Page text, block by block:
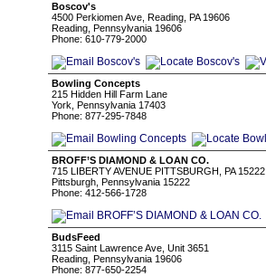
Boscov's
4500 Perkiomen Ave, Reading, PA 19606
Reading, Pennsylvania 19606
Phone: 610-779-2000
Bowling Concepts
215 Hidden Hill Farm Lane
York, Pennsylvania 17403
Phone: 877-295-7848
BROFF’S DIAMOND & LOAN CO.
715 LIBERTY AVENUE PITTSBURGH, PA 15222
Pittsburgh, Pennsylvania 15222
Phone: 412-566-1728
BudsFeed
3115 Saint Lawrence Ave, Unit 3651
Reading, Pennsylvania 19606
Phone: 877-650-2254